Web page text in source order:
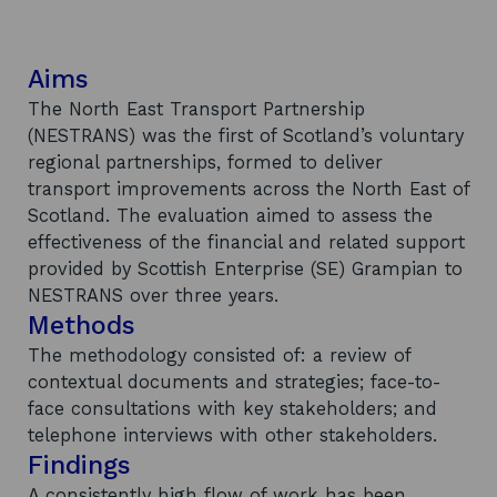
Aims
The North East Transport Partnership
(NESTRANS) was the first of Scotland’s voluntary
regional partnerships, formed to deliver
transport improvements across the North East of
Scotland. The evaluation aimed to assess the
effectiveness of the financial and related support
provided by Scottish Enterprise (SE) Grampian to
NESTRANS over three years.
Methods
The methodology consisted of: a review of
contextual documents and strategies; face-to-
face consultations with key stakeholders; and
telephone interviews with other stakeholders.
Findings